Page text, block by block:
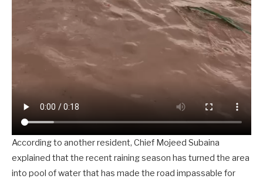
According to another resident, Chief Mojeed Subaina
explained that the recent raining season has turned the area
into pool of water that has made the road impassable for